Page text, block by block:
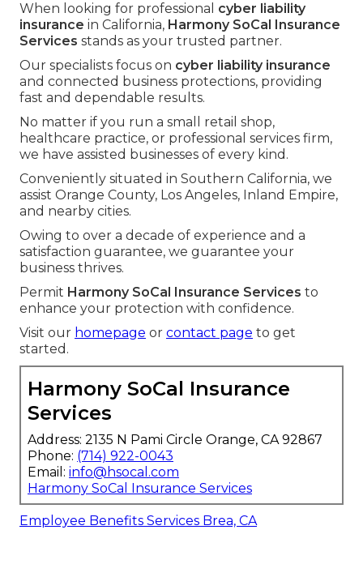
When looking for professional cyber liability
insurance in California, Harmony SoCal Insurance
Services stands as your trusted partner.
Our specialists focus on cyber liability insurance
and connected business protections, providing
fast and dependable results.
No matter if you run a small retail shop,
healthcare practice, or professional services firm,
we have assisted businesses of every kind.
Conveniently situated in Southern California, we
assist Orange County, Los Angeles, Inland Empire,
and nearby cities.
Owing to over a decade of experience and a
satisfaction guarantee, we guarantee your
business thrives.
Permit Harmony SoCal Insurance Services to
enhance your protection with confidence.
Visit our homepage or contact page to get
started.
Harmony SoCal Insurance
Services
Address: 2135 N Pami Circle Orange, CA 92867
Phone: (714) 922-0043
Email: info@hsocal.com
Harmony SoCal Insurance Services
Employee Benefits Services Brea, CA